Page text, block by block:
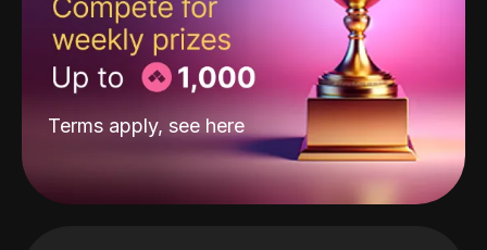
Terms apply, see here